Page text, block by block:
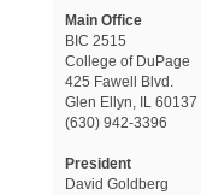
Main Office
BIC 2515
College of DuPage
425 Fawell Blvd.
Glen Ellyn, IL 60137
(630) 942-3396
President
David Goldberg